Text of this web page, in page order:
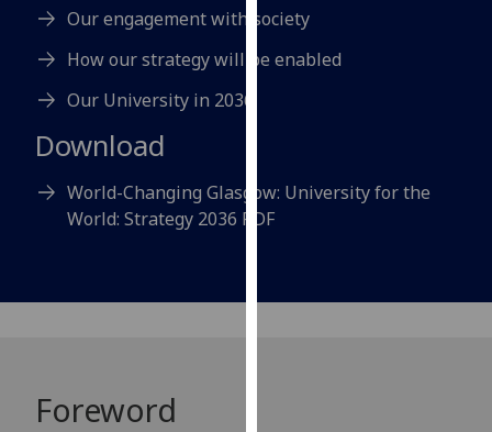
them
our
Analytics
with
Our engagement with society
How our strategy will be enabled
Our University in 2036
Download
World-Changing Glasgow: University for the
World: Strategy 2036 PDF
Foreword